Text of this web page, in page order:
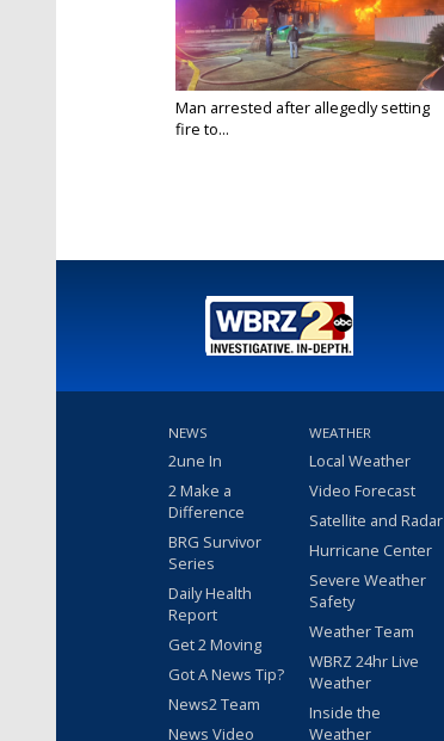
Man arrested after allegedly setting
fire to...
NEWS
2une In
2 Make a
Difference
BRG Survivor
Series
Daily Health
Report
Get 2 Moving
Got A News Tip?
News2 Team
News Video
WEATHER
Local Weather
Video Forecast
Satellite and Radar
Hurricane Center
Severe Weather
Safety
Weather Team
WBRZ 24hr Live
Weather
Inside the
Weather